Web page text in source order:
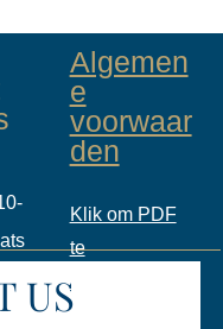
US
Algemen
e
voorwaar
den
Klik om PDF
te
downloaden